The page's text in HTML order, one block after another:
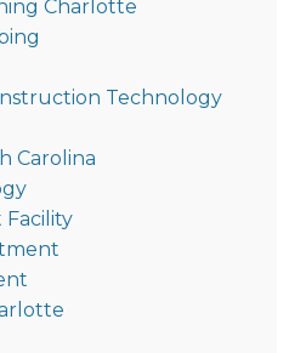
Charlotte
Technology
Carolina